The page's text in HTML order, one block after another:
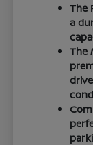
The
a
The